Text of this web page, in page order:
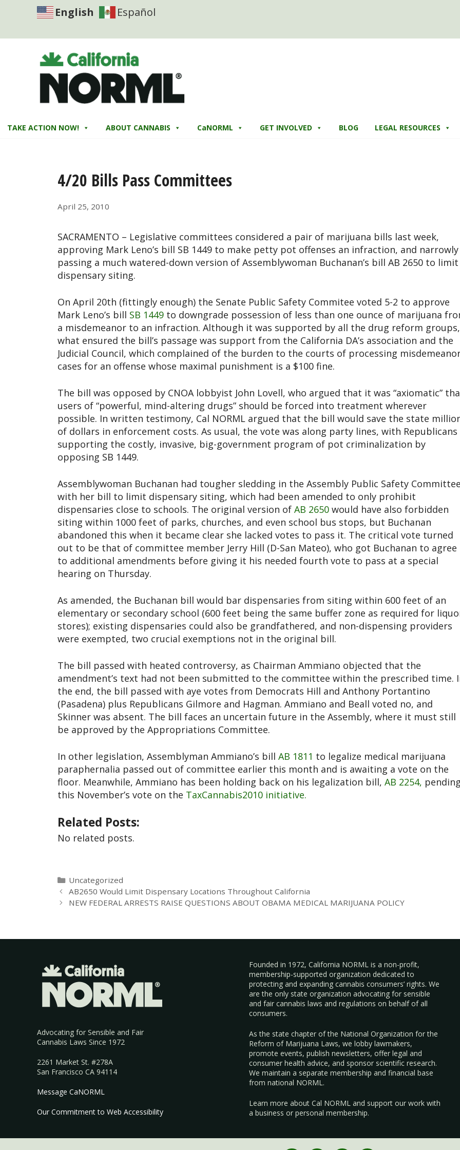
English Español
TAKE ACTION NOW! ABOUT CANNABIS CaNORML GET INVOLVED BLOG LEGAL RESOURCES
4/20 Bills Pass Committees
April 25, 2010
SACRAMENTO – Legislative committees considered a pair of marijuana bills last week,
approving Mark Leno’s bill SB 1449 to make petty pot offenses an infraction, and narrowly
passing a much watered-down version of Assemblywoman Buchanan’s bill AB 2650 to limit
dispensary siting.
On April 20th (fittingly enough) the Senate Public Safety Commitee voted 5-2 to approve
Mark Leno’s bill SB 1449 to downgrade possession of less than one ounce of marijuana
a misdemeanor to an infraction. Although it was supported by all the drug reform groups,
what ensured the bill’s passage was support from the California DA’s association and the
Judicial Council, which complained of the burden to the courts of processing
cases for an offense whose maximal punishment is a $100 fine.
The bill was opposed by CNOA lobbyist John Lovell, who argued that it was “axiomatic”
users of “powerful, mind-altering drugs” should be forced into treatment wherever
possible. In written testimony, Cal NORML argued that the bill would save the state
of dollars in enforcement costs. As usual, the vote was along party lines, with Republicans
supporting the costly, invasive, big-government program of pot criminalization by
opposing SB 1449.
Assemblywoman Buchanan had tougher sledding in the Assembly Public Safety Committee
with her bill to limit dispensary siting, which had been amended to only prohibit
dispensaries close to schools. The original version of AB 2650 would have also forbidden
siting within 1000 feet of parks, churches, and even school bus stops, but Buchanan
abandoned this when it became clear she lacked votes to pass it. The critical vote turned
out to be that of committee member Jerry Hill (D-San Mateo), who got Buchanan to agree
to additional amendments before giving it his needed fourth vote to pass at a special
hearing on Thursday.
As amended, the Buchanan bill would bar dispensaries from siting within 600 feet of an
elementary or secondary school (600 feet being the same buffer zone as required for
stores); existing dispensaries could also be grandfathered, and non-dispensing providers
were exempted, two crucial exemptions not in the original bill.
The bill passed with heated controversy, as Chairman Ammiano objected that the
amendment’s text had not been submitted to the committee within the prescribed time.
the end, the bill passed with aye votes from Democrats Hill and Anthony Portantino
(Pasadena) plus Republicans Gilmore and Hagman. Ammiano and Beall voted no, and
Skinner was absent. The bill faces an uncertain future in the Assembly, where it must still
be approved by the Appropriations Committee.
In other legislation, Assemblyman Ammiano’s bill AB 1811 to legalize medical marijuana
paraphernalia passed out of committee earlier this month and is awaiting a vote on the
floor. Meanwhile, Ammiano has been holding back on his legalization bill, AB 2254, pending
this November’s vote on the TaxCannabis2010 initiative.
Related Posts:
No related posts.
Uncategorized
AB2650 Would Limit Dispensary Locations Throughout California
NEW FEDERAL ARRESTS RAISE QUESTIONS ABOUT OBAMA MEDICAL MARIJUANA POLICY
Advocating for Sensible and Fair
Cannabis Laws Since 1972
2261 Market St. #278A
San Francisco CA 94114
Message CaNORML
Our Commitment to Web Accessibility
Founded in 1972, California NORML is a non-profit,
membership-supported organization dedicated to
protecting and expanding cannabis consumers’ rights. We
are the only state organization advocating for sensible
and fair cannabis laws and regulations on behalf of all
consumers.
As the state chapter of the National Organization for the
Reform of Marijuana Laws, we lobby lawmakers,
promote events, publish newsletters, offer legal and
consumer health advice, and sponsor scientific research.
We maintain a separate membership and financial base
from national NORML.
Learn more about Cal NORML and support our work with
abusiness orpersonal membership.